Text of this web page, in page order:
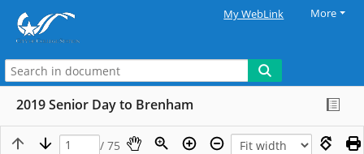
My WebLink More
2019 Senior Day to Brenham
/ 75